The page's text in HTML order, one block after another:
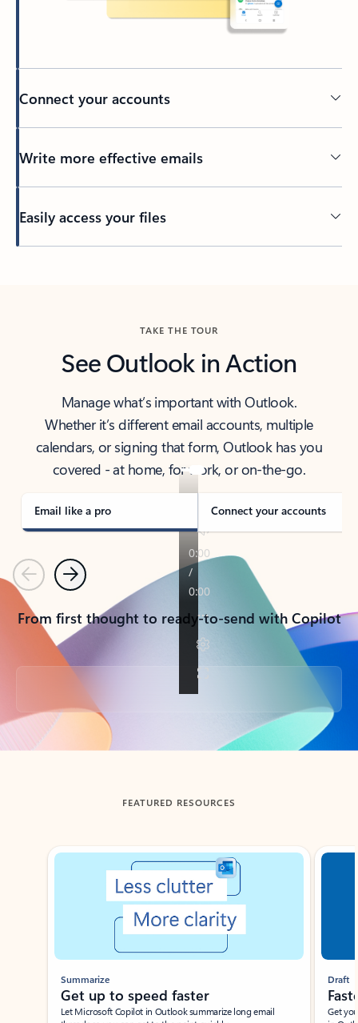
Connect your accounts
Write more effective emails
Easily access your files
TAKE THE TOUR
See Outlook in Action
Manage what’s important with Outlook.
Whether it’s different email accounts, multiple
calendars, or signing that form, Outlook has you
covered - at home, for work, or on-the-go.
Email like a pro Connect your accounts
PreviousNext
From first thought to ready-to-send with Copilot
Back to tabs
FEATURED RESOURCES
Showing slide 1 of 3
Summarize
Get up to speed faster ​
Let Microsoft Copilot in Outlook summarize long email
Draft
Get